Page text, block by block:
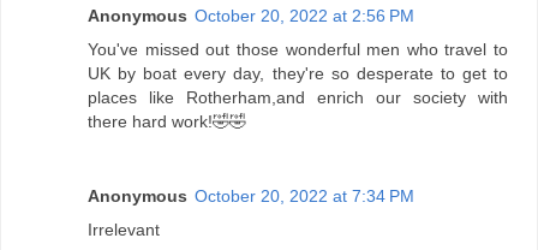
Anonymous October 20, 2022 at 2:56 PM
You've missed out those wonderful men who travel to
UK by boat every day, they're so desperate to get to
places like Rotherham,and enrich our society with
there hard work!🤣🤣
Anonymous October 20, 2022 at 7:34 PM
Irrelevant